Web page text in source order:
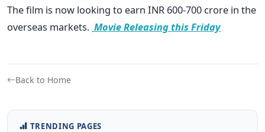
The film is now looking to earn INR 600-700 crore in the
overseas markets. Movie Releasing this Friday
Back to Home
TRENDING PAGES